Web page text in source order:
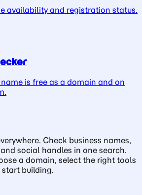
availability and registration status.
is free as a domain and on
Check business names,
social handles in one search.
a domain, select the right tools
building.